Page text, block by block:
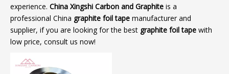
experience. China Xingshi Carbon and Graphite is a
professional China graphite foil tape manufacturer and
supplier, if you are looking for the best graphite foil tape with
low price, consult us now!